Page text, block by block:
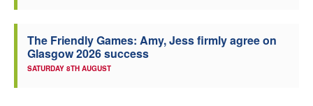
The Friendly Games: Amy, Jess firmly agree on
Glasgow 2026 success
SATURDAY 8TH AUGUST